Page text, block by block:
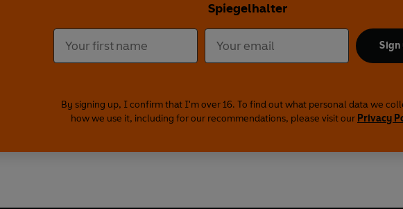
Spiegelhalter
Sign
By signing up, I confirm that I'm over 16. To find out what personal data we
how we use it, including for our recommendations, please visit our Privacy